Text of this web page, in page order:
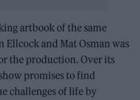
artbook of the same
Ellcock and Mat Osman was
the production. Over its
promises to find
challenges of life by